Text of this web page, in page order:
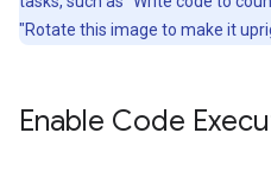
"Rotate this image to make it
Enable Code